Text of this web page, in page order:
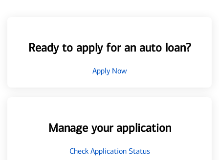
Ready to apply for an auto loan?
Apply Now
Manage your application
Check Application Status